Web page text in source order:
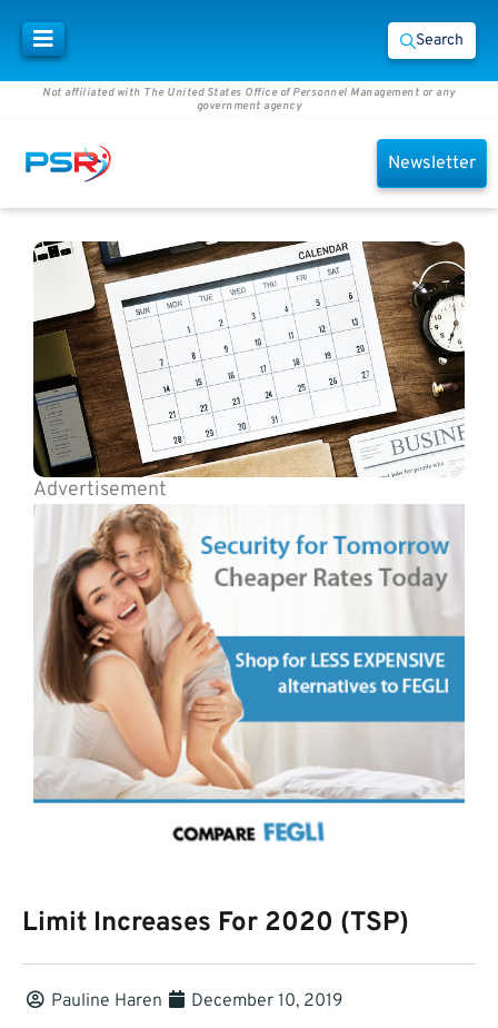
Search
Not affiliated with The United States Office of Personnel Management or any
government agency
Newsletter
Advertisement
Limit Increases For 2020 (TSP)
Pauline Haren December 10, 2019